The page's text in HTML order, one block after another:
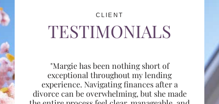
CLIENT
TESTIMONIALS
"Margie has been nothing short of
exceptional throughout my lending
experience. Navigating finances after a
divorce can be overwhelming, but she made